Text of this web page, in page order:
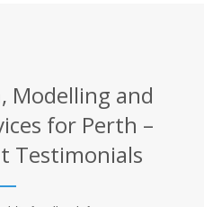
Modelling and
for Perth –
Testimonials